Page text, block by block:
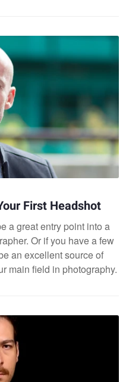
First Headshot
a great entry point into a
Or if you have a few
an excellent source of
main field in photography.